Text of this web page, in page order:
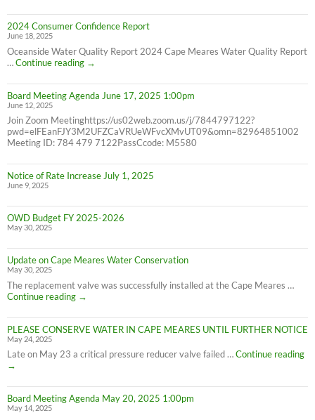
Bill
due
7/31/25
NOT
6/30/25
2024 Consumer Confidence Report
June 18, 2025
Oceanside Water Quality Report 2024 Cape Meares Water Quality Report
…Continue reading
2024
Confidence
Report
→
Board Meeting Agenda June 17, 2025 1:00pm
June 12, 2025
Join Zoom Meetinghttps://us02web.zoom.us/j/7844797122?
pwd=elFEanFJY3M2UFZCaVRUeWFvcXMvUT09&omn=82964851002
Meeting ID: 784 479 7122PassCcode: M5580
Notice of Rate Increase July 1, 2025
June 9, 2025
OWD Budget FY 2025-2026
May 30, 2025
Update on Cape Meares Water Conservation
May 30, 2025
The replacement valve was successfully installed at the Cape Meares …
Continue reading
Update
Cape
Meares
Conservation
→
PLEASE CONSERVE WATER IN CAPE MEARES UNTIL FURTHER NOTICE
May 24, 2025
Late on May 23 a critical pressure reducer valve failed …Continue reading
IN
→
Board Meeting Agenda May 20, 2025 1:00pm
May 14, 2025